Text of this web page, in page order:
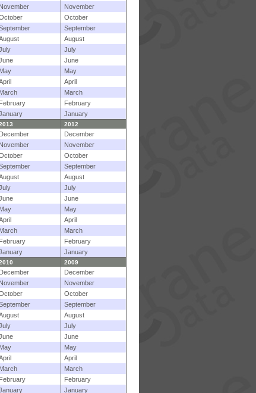
November
November
October
September
August
July
June
May
May
April
March
March
February
February
January
2012
December
December
November
November
October
September
August
July
June
May
May
April
March
March
February
February
January
2009
December
December
November
November
October
September
August
July
June
May
May
April
March
March
February
February
January